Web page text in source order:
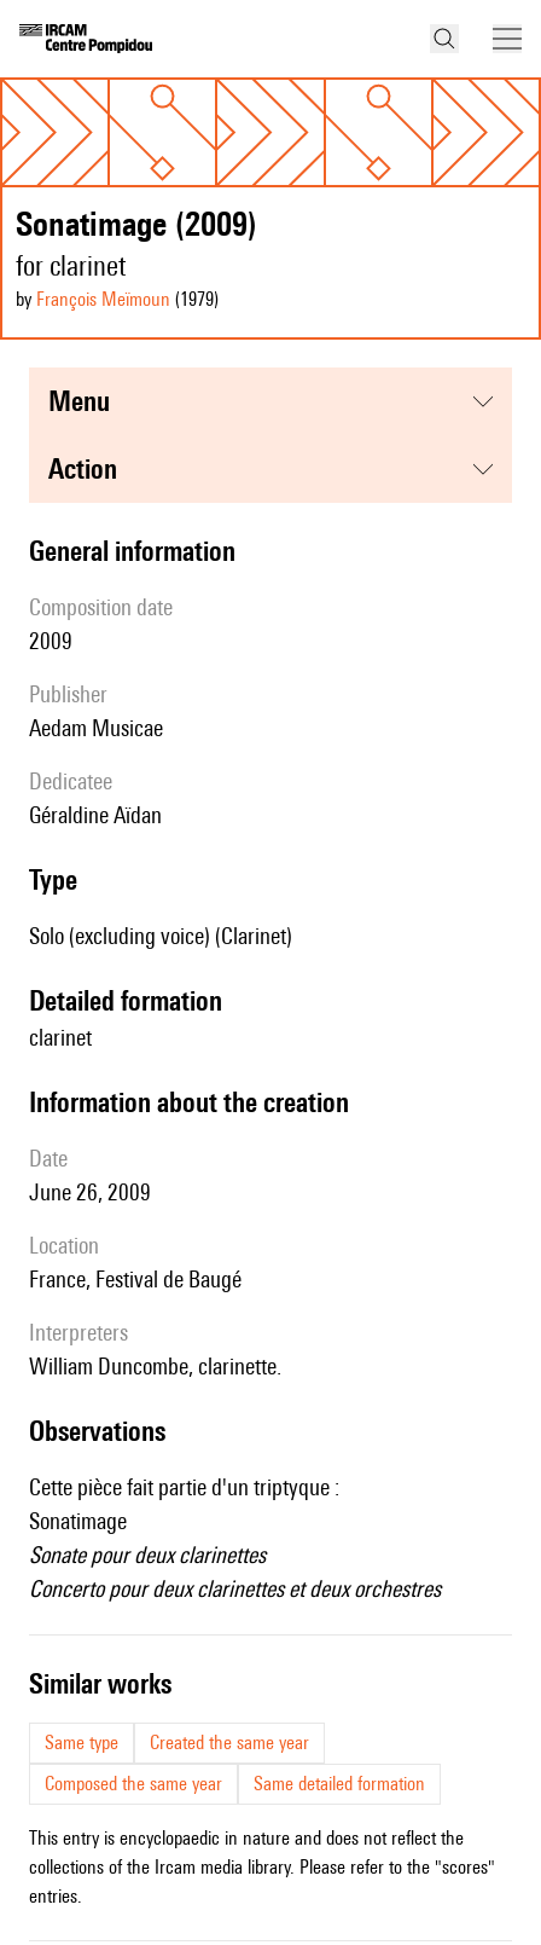
Sonatimage (2009)
for clarinet
by François Meïmoun (1979)
menu
action
general information
composition date
2009
publisher
Aedam Musicae
Dedicatee
Géraldine Aïdan
type
Solo (excluding voice) (Clarinet)
detailed formation
clarinet
information about the creation
date
June 26, 2009
location
France, Festival de Baugé
interpreters
William Duncombe, clarinette.
observations
Cette pièce fait partie d'un triptyque :
Sonatimage
Sonate pour deux clarinettes
Concerto pour deux clarinettes et deux orchestres
similar works
Same type
Created the same year
Composed the same year
Same detailed formation
This entry is encyclopaedic in nature and does not reflect the
collections of the Ircam media library. Please refer to the "scores"
entries.